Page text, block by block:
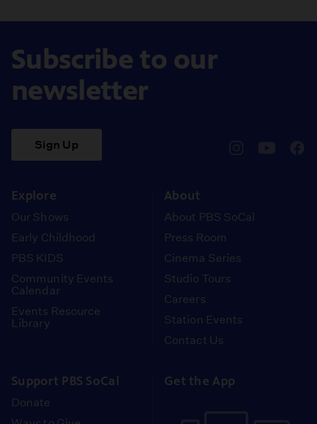
Subscribe to our
newsletter
Sign Up
Explore
Our Shows
Early Childhood
PBS KIDS
Community Events
Calendar
Events Resource
Library
About
About PBS SoCal
Press Room
Cinema Series
Studio Tours
Careers
Station Events
Contact Us
Support PBS SoCal
Donate
Get the App